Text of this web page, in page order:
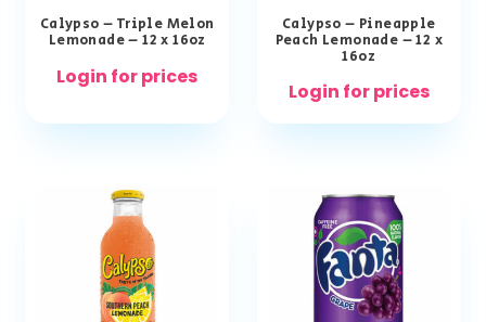
Calypso – Triple Melon
Lemonade – 12 x 16oz
Login for prices
Calypso – Pineapple
Peach Lemonade – 12 x
16oz
Login for prices